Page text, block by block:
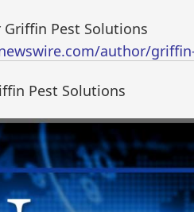
Griffin Pest Solutions
author/
Pest Solutions